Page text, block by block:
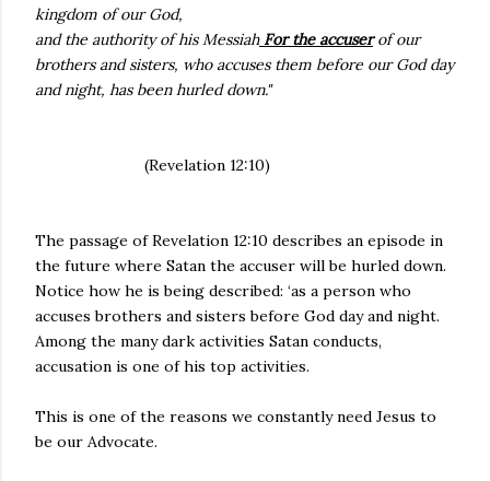
kingdom of our God,
and the authority of his MessiahFor the accuserof our
brothers and sisters, who accuses them before our God day
and night, has been hurled down."
(Revelation 12:10)
The passage of Revelation 12:10 describes an episode in
the future where Satan the accuser will be hurled down.
Notice how he is being described: ‘as a person who
accuses brothers and sisters before God day and night.
Among the many dark activities Satan conducts,
accusation is one of his top activities.
This is one of the reasons we constantly need Jesus to
be our Advocate.